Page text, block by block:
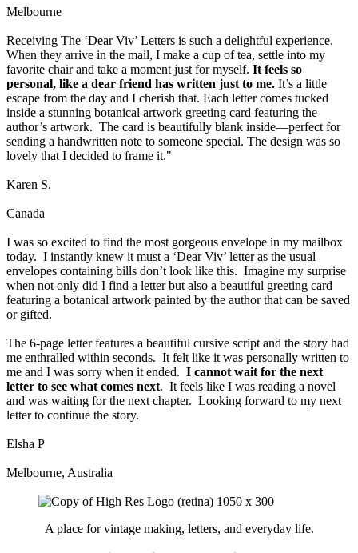
Melbourne
Receiving The ‘Dear Viv’ Letters is such a delightful experience.
When they arrive in the mail, I make a cup of tea, settle into my
favorite chair and take a moment just for myself. It feels so
personal, like a dear friend has written just to me. It’s a little
escape from the day and I cherish that. Each letter comes tucked
inside a stunning botanical artwork greeting card featuring the
author’s artwork. The card is beautifully blank inside—perfect for
sending a handwritten note to someone special. The design was so
lovely that I decided to frame it."
Karen S.
Canada
I was so excited to find the most gorgeous envelope in my mailbox
today. I instantly knew it must a ‘Dear Viv’ letter as the usual
envelopes containing bills don’t look like this. Imagine my surprise
when not only did I find a letter but also a beautiful greeting card
featuring a botanical artwork painted by the author that can be saved
or gifted.
The 6-page letter features a beautiful cursive script and the story had
me enthralled within seconds. It felt like it was personally written to
me and I was sorry when it ended. I cannot wait for the next
letter to see what comes next. It feels like I was reading a novel
and was waiting for the next chapter. Looking forward to my next
letter to continue the story.
Elsha P
Melbourne, Australia
A place for vintage making, letters, and everyday life.